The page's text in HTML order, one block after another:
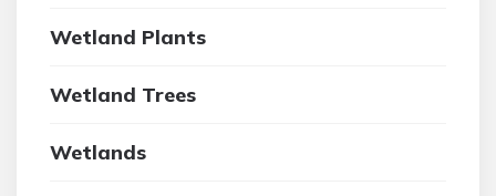
Wetland Plants
Wetland Trees
Wetlands